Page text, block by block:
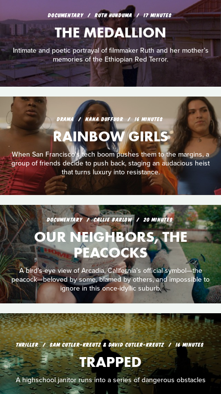
DOCUMENTARY RUTH HUNDUMA 17 MINUTES
THE MEDALLION
Intimate and poetic portrayal of filmmaker Ruth and her mother’s
memories of the Ethiopian Red Terror.
DRAMA NANA DUFFUOR 16 MINUTES
RAINBOW GIRLS
When San Francisco's tech boom pushes them to the margins, a
group of friends decide to push back, staging an audacious heist
that turns luxury into resistance.
DOCUMENTARY CALLIE BARLOW 20 MINUTES
OUR NEIGHBORS, THE
PEACOCKS
A bird’s-eye view of Arcadia, California’s official symbol—the
peacock—beloved by some, blamed by others, and impossible to
ignore in this once-idyllic suburb.
THRILLER SAM CUTLER-KREUTZ & DAVID CUTLER-KREUTZ 16 MINUTES
TRAPPED
A highschool janitor runs into a series of dangerous obstacles